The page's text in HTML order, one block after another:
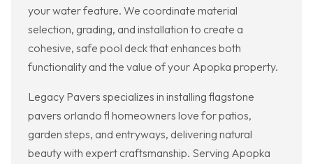
your water feature. We coordinate material
selection, grading, and installation to create a
cohesive, safe pool deck that enhances both
functionality and the value of your Apopka property.
Legacy Pavers specializes in installing flagstone
pavers orlando fl homeowners love for patios,
garden steps, and entryways, delivering natural
beauty with expert craftsmanship. Serving Apopka